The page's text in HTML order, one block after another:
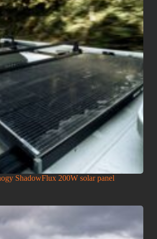
ShadowFlux 200W solar panel